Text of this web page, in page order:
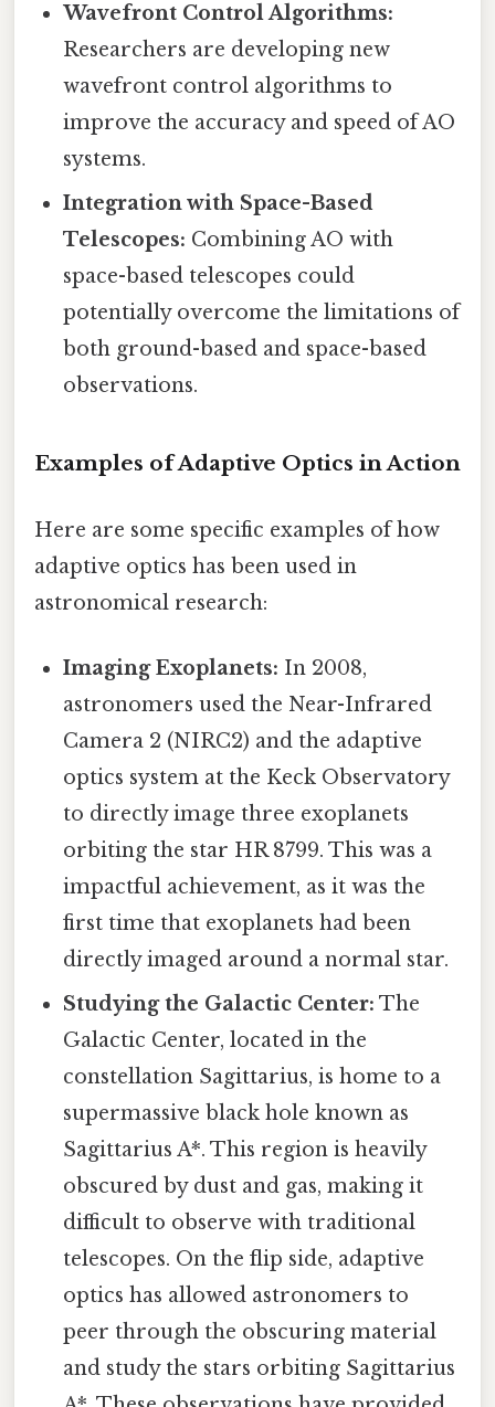
Wavefront Control Algorithms:
Researchers are developing new
wavefront control algorithms to
improve the accuracy and speed of AO
systems.
Integration with Space-Based
Telescopes: Combining AO with
space-based telescopes could
potentially overcome the limitations of
both ground-based and space-based
observations.
Examples of Adaptive Optics in Action
Here are some specific examples of how
adaptive optics has been used in
astronomical research:
Imaging Exoplanets: In 2008,
astronomers used the Near-Infrared
Camera 2 (NIRC2) and the adaptive
optics system at the Keck Observatory
to directly image three exoplanets
orbiting the star HR 8799. This was a
impactful achievement, as it was the
first time that exoplanets had been
directly imaged around a normal star.
Studying the Galactic Center: The
Galactic Center, located in the
constellation Sagittarius, is home to a
supermassive black hole known as
Sagittarius A*. This region is heavily
obscured by dust and gas, making it
difficult to observe with traditional
telescopes. On the flip side, adaptive
optics has allowed astronomers to
peer through the obscuring material
and study the stars orbiting Sagittarius